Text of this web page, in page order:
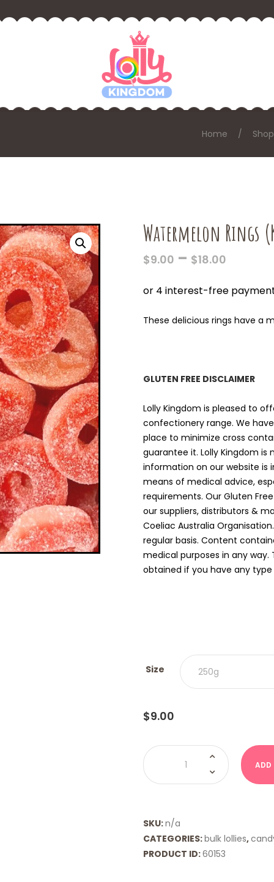
Home Shop
Watermelon Rings
$9.00 – $18.00
$9.00
$18.00
These delicious rings have a
GLUTEN FREE DISCLAIMER
Lolly Kingdom is pleased to
confectionery range. We
place to minimize cross
guarantee it. Lolly Kingdom
information on our website is
means of medical advice,
requirements. Our Gluten
our suppliers, distributors &
Coeliac Australia
regular basis. Content
medical purposes in any
obtained if you have any
Size
$9.00
Watermelon
Rings
USA)
quantity
ADD
SKU:n/a
CATEGORIES:bulk lollies,
PRODUCT ID:60153